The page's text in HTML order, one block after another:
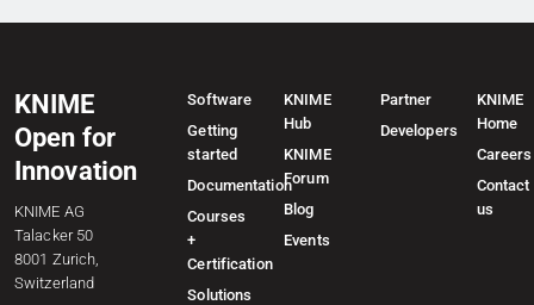
KNIME
Open for
Innovation
KNIME AG
Talacker 50
8001 Zurich,
Switzerland
Software
Getting
started
Documentation
Courses
+
Certification
Solutions
KNIME
Hub
KNIME
Forum
Blog
Events
Partner
Developers
KNIME
Home
Careers
Contact
us